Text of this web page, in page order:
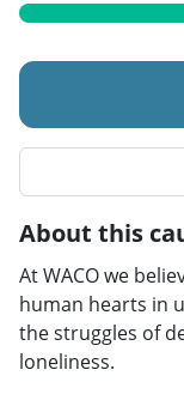
About this
At WACO we
human hearts in
the struggles of
loneliness.